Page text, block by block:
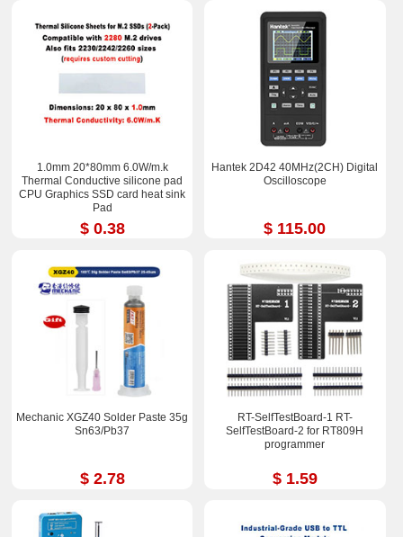
1.0mm 20*80mm 6.0W/m.k
Thermal Conductive silicone pad
CPU Graphics SSD card heat sink
Pad
$ 0.38
Hantek 2D42 40MHz(2CH) Digital
Oscilloscope
$ 115.00
Mechanic XGZ40 Solder Paste 35g
Sn63/Pb37
$ 2.78
RT-SelfTestBoard-1 RT-
SelfTestBoard-2 for RT809H
programmer
$ 1.59